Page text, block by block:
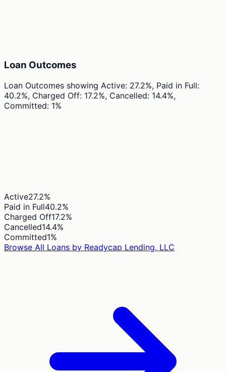
Loan Outcomes
Loan Outcomes showing Active: 27.2%, Paid in Full:
40.2%, Charged Off: 17.2%, Cancelled: 14.4%,
Committed: 1%
Active27.2%
Paid in Full40.2%
Charged Off17.2%
Cancelled14.4%
Committed1%
Browse All Loans by Readycap Lending, LLC